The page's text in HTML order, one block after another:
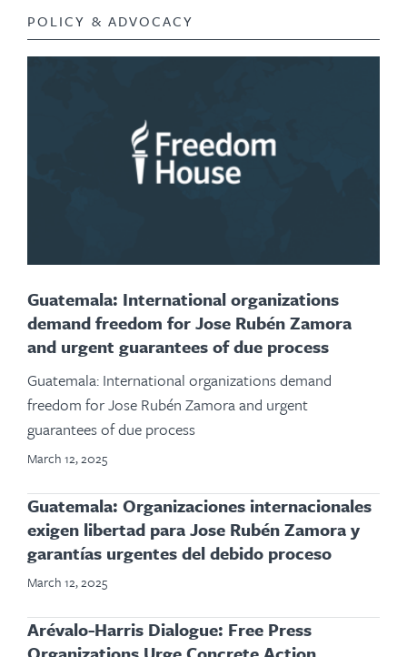
POLICY & ADVOCACY
Guatemala: International organizations
demand freedom for Jose Rubén Zamora
and urgent guarantees of due process
Guatemala: International organizations demand
freedom for Jose Rubén Zamora and urgent
guarantees of due process
March 12, 2025
Guatemala: Organizaciones internacionales
exigen libertad para Jose Rubén Zamora y
garantías urgentes del debido proceso
March 12, 2025
Arévalo-Harris Dialogue: Free Press